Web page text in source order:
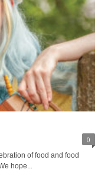
0
of food and food
hope...